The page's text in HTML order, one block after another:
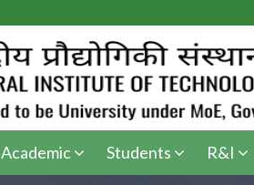
Academic Students R&I